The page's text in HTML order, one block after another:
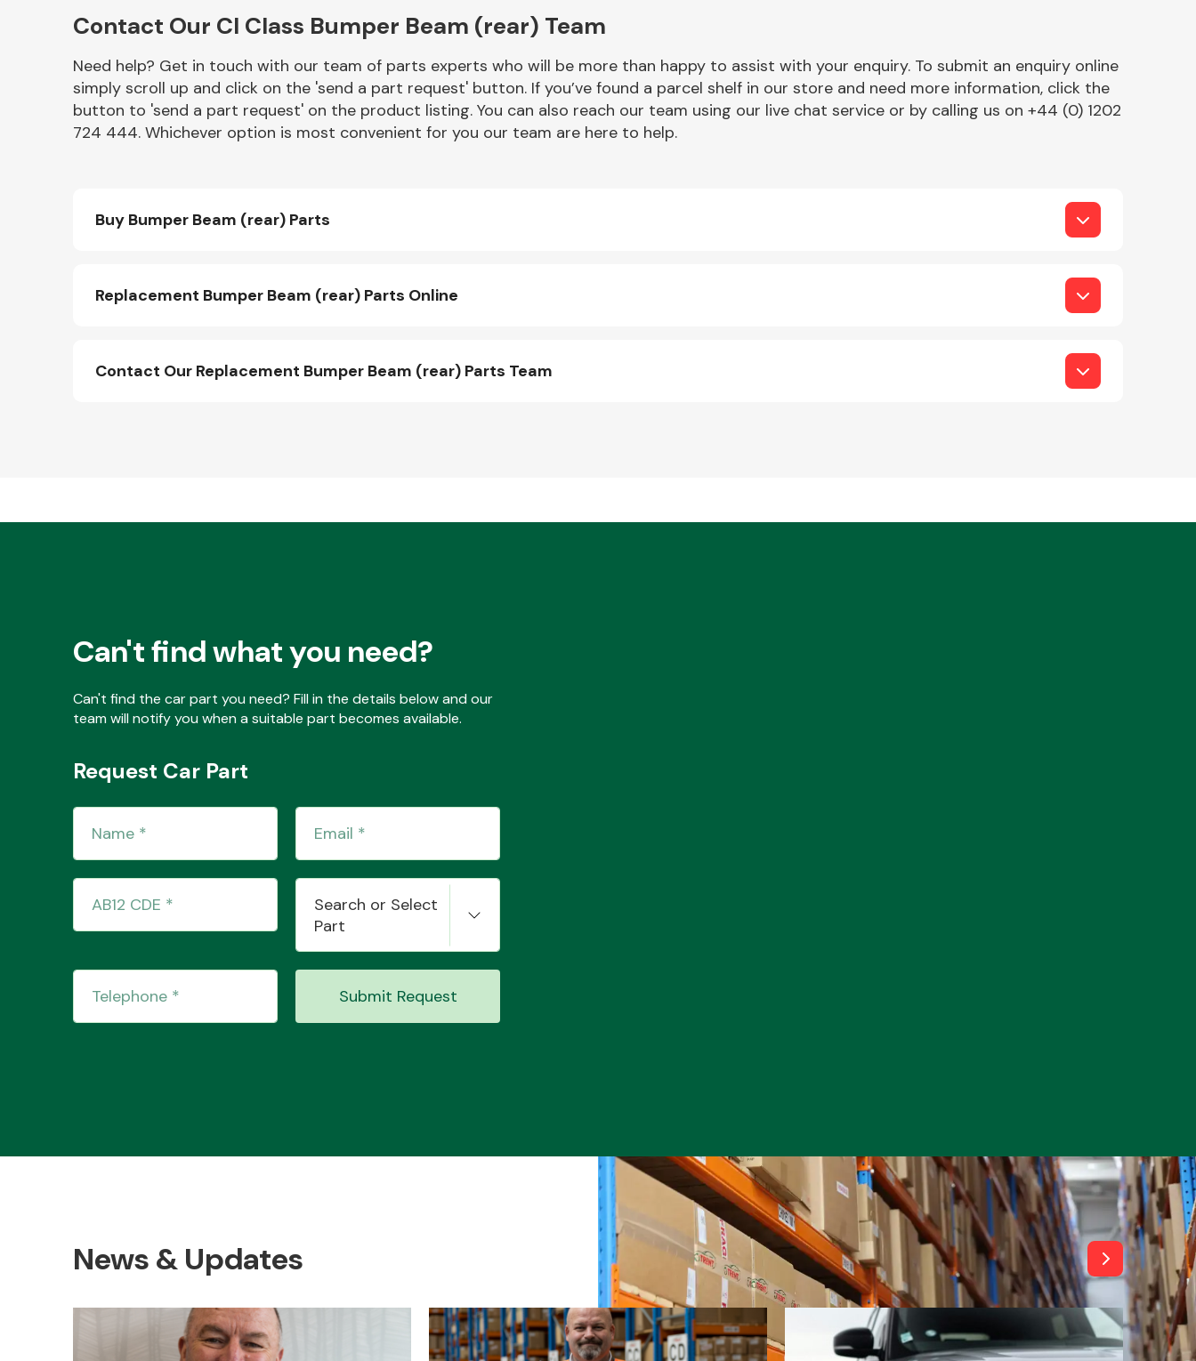
Miscellaneous
Contact Our Cl Class Bumper Beam (rear) Team
Need help? Get in touch with our team of parts experts who will be more than happy to assist with your enquiry. To submit an enquiry online
simply scroll up and click on the 'send a part request' button. If you’ve found a parcel shelf in our store and need more information, click the
button to 'send a part request' on the product listing. You can also reach our team using our live chat service or by calling us on +44 (0) 1202
724 444. Whichever option is most convenient for you our team are here to help.
Buy Bumper Beam (rear) Parts
Replacement Bumper Beam (rear) Parts Online
Contact Our Replacement Bumper Beam (rear) Parts Team
Can't find what you need?
Can't find the car part you need? Fill in the details below and our
team will notify you when a suitable part becomes available.
Request Car Part
Search or Select
Part
Submit Request
News & Updates View All